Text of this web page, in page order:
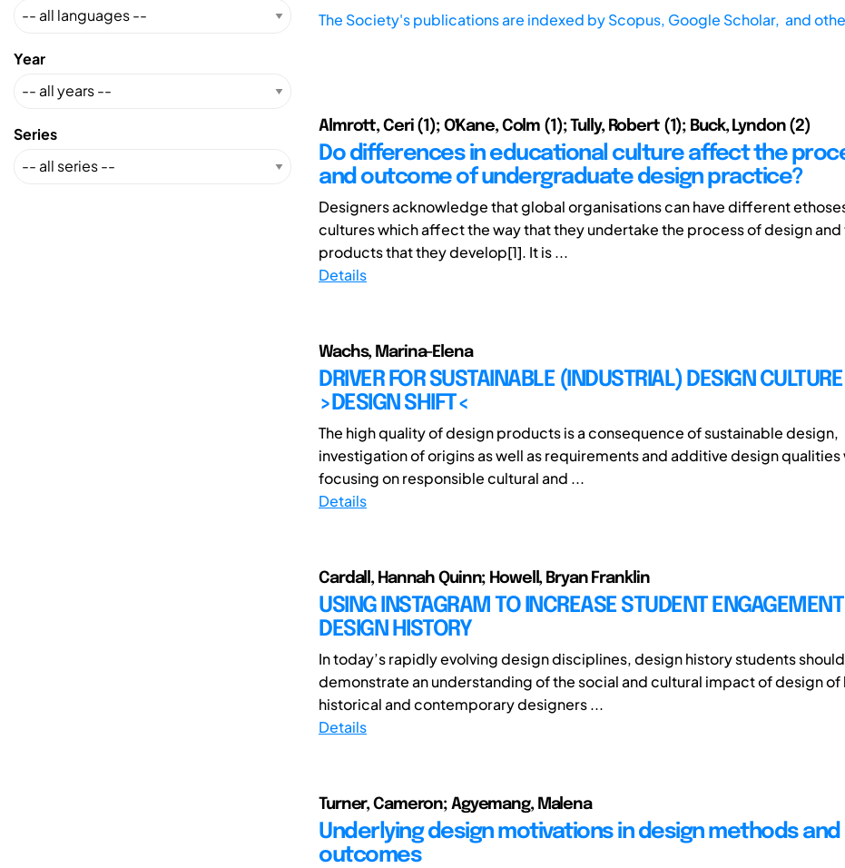
Year
Series
The Society's publications are indexed byScopus, Google Scholar, and
Almrott, Ceri (1); O'Kane, Colm (1); Tully, Robert (1); Buck, Lyndon (2)
Do differences in educational culture affect the
and outcome of undergraduate design practice?
Designers acknowledge that global organisations can have different
cultures which affect the way that they undertake the process of design and
products that they develop[1]. It is ...
Details
Wachs, Marina-Elena
DRIVER FOR SUSTAINABLE (INDUSTRIAL) DESIGN
>DESIGN SHIFT<
The high quality of design products is a consequence of sustainable design,
investigation of origins as well as requirements and additive design qualities
focusing on responsible cultural and ...
Details
Cardall, Hannah Quinn; Howell, Bryan Franklin
USING INSTAGRAM TO INCREASE STUDENT
DESIGN HISTORY
In today’s rapidly evolving design disciplines, design history students should
demonstrate an understanding of the social and cultural impact of design of
historical and contemporary designers ...
Details
Turner, Cameron; Agyemang, Malena
Underlying design motivations in design methods and
outcomes